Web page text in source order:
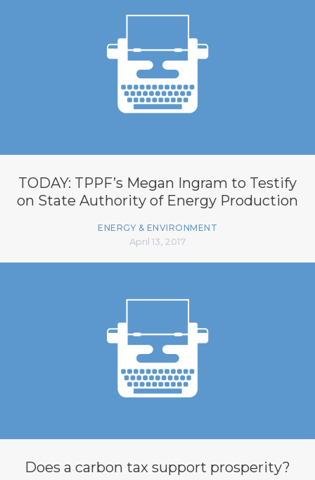
TODAY: TPPF’s Megan Ingram to Testify
on State Authority of Energy Production
ENERGY & ENVIRONMENT
April 13, 2017
Does a carbon tax support prosperity?